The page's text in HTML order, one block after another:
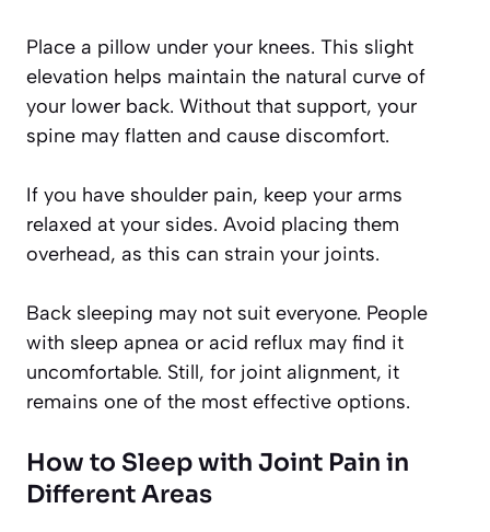
Place a pillow under your knees. This slight
elevation helps maintain the natural curve of
your lower back. Without that support, your
spine may flatten and cause discomfort.
If you have shoulder pain, keep your arms
relaxed at your sides. Avoid placing them
overhead, as this can strain your joints.
Back sleeping may not suit everyone. People
with sleep apnea or acid reflux may find it
uncomfortable. Still, for joint alignment, it
remains one of the most effective options.
How to Sleep with Joint Pain in
Different Areas